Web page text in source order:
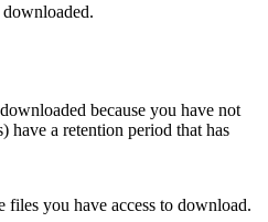
because you have not
have a retention period that has
you have access to download.